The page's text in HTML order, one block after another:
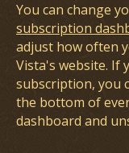
You can change
subscription
adjust how often
Vista's website. If
subscription, you
the bottom of
dashboard and